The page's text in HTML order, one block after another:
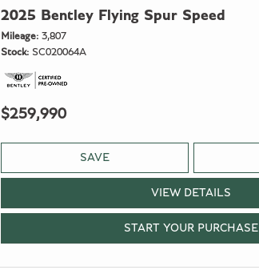
2025 Bentley Flying Spur Speed
Mileage 3,807
Stock SC020064A
$259,990
SAVE
VIEW DETAILS
START YOUR PURCHASE